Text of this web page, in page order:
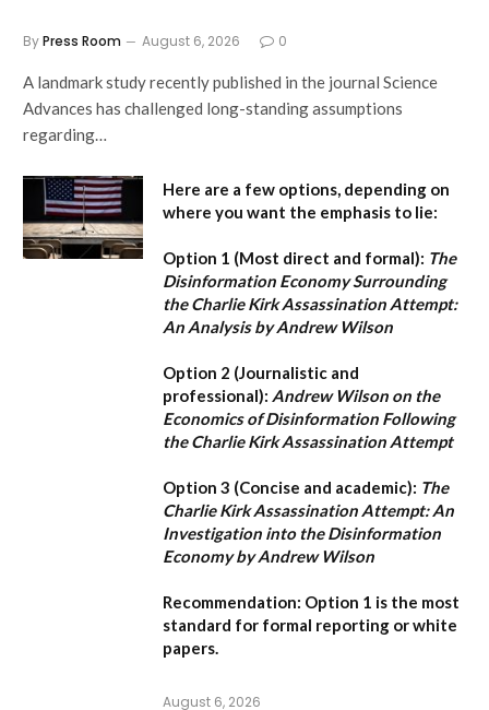
ByPress Room August 6, 2026 0
A landmark study recently published in the journal Science
Advances has challenged long-standing assumptions
regarding…
Here are a few options, depending on
where you want the emphasis to lie:
Option 1 (Most direct and formal): The
Disinformation Economy Surrounding
the Charlie Kirk Assassination Attempt:
An Analysis by Andrew Wilson
Option 2 (Journalistic and
professional): Andrew Wilson on the
Economics of Disinformation Following
the Charlie Kirk Assassination Attempt
Option 3 (Concise and academic): The
Charlie Kirk Assassination Attempt: An
Investigation into the Disinformation
Economy by Andrew Wilson
Recommendation: Option 1 is the most
standard for formal reporting or white
papers.
August 6, 2026